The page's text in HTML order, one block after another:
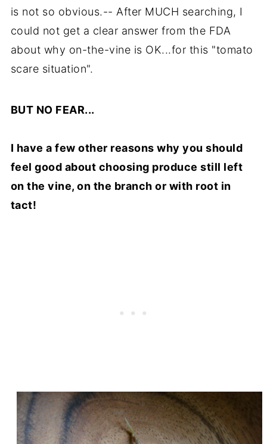
is not so obvious.-- After MUCH searching, I
could not get a clear answer from the FDA
about why on-the-vine is OK...for this "tomato
scare situation".
BUT NO FEAR...
I have a few other reasons why you should
feel good about choosing produce still left
on the vine, on the branch or with root in
tact!